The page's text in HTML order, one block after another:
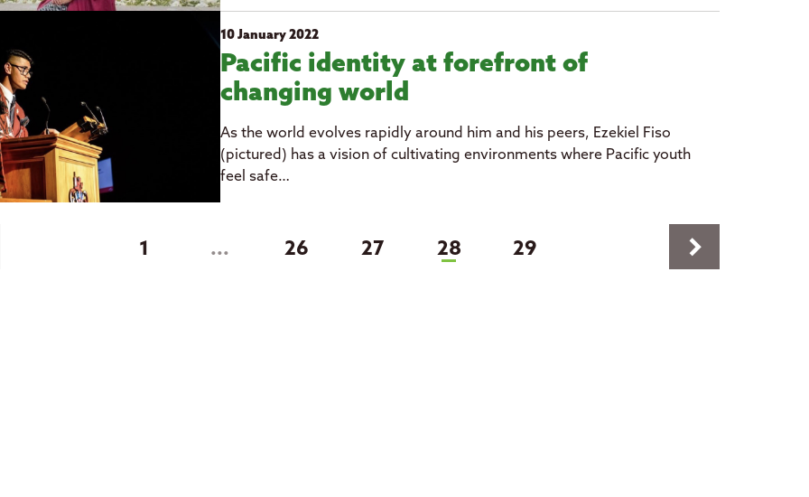
10 January 2022
Pacific identity at forefront of
changing world
As the world evolves rapidly around him and his peers, Ezekiel Fiso
(pictured) has a vision of cultivating environments where Pacific youth
feel safe…
1 ... 26 27 28(current)
29 keyboard_arrow_right